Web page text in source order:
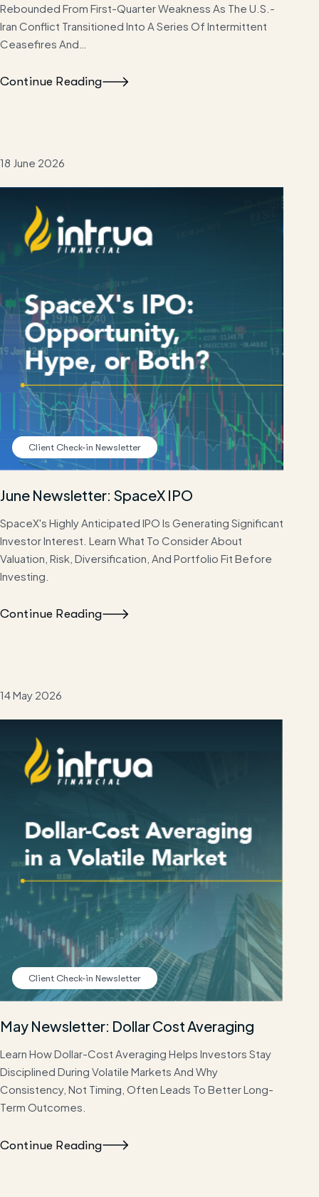
Rebounded From First-Quarter Weakness As The U.S.-
Iran Conflict Transitioned Into A Series Of Intermittent
Ceasefires And…
Continue Reading
18 June 2026
Client Check-in Newsletter
June Newsletter: SpaceX IPO
SpaceX's Highly Anticipated IPO Is Generating Significant
Investor Interest. Learn What To Consider About
Valuation, Risk, Diversification, And Portfolio Fit Before
Investing.
Continue Reading
14 May 2026
Client Check-in Newsletter
May Newsletter: Dollar Cost Averaging
Learn How Dollar-Cost Averaging Helps Investors Stay
Disciplined During Volatile Markets And Why
Consistency, Not Timing, Often Leads To Better Long-
Term Outcomes.
Continue Reading